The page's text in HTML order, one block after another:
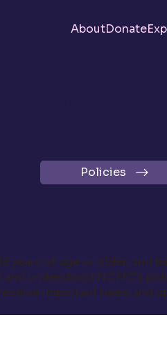
AboutDonate
Policies
years of age or older,
understood NCMC's
important news and